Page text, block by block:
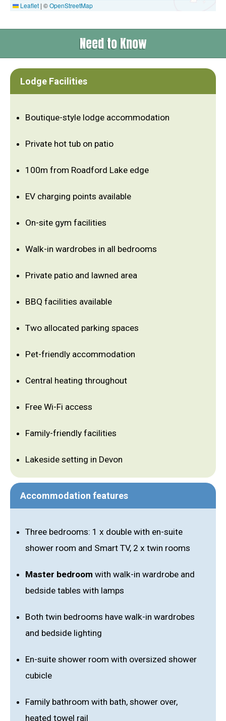
Leaflet | ©OpenStreetMap
Need to Know
Lodge Facilities
Boutique-style lodge accommodation
Private hot tub on patio
100m from Roadford Lake edge
EV charging points available
On-site gym facilities
Walk-in wardrobes in all bedrooms
Private patio and lawned area
BBQ facilities available
Two allocated parking spaces
Pet-friendly accommodation
Central heating throughout
Free Wi-Fi access
Family-friendly facilities
Lakeside setting in Devon
Accommodation features
Three bedrooms: 1 x double with en-suite
shower room and Smart TV, 2 x twin rooms
Master bedroom with walk-in wardrobe and
bedside tables with lamps
Both twin bedrooms have walk-in wardrobes
and bedside lighting
En-suite shower room with oversized shower
cubicle
Family bathroom with bath, shower over,
heated towel rail